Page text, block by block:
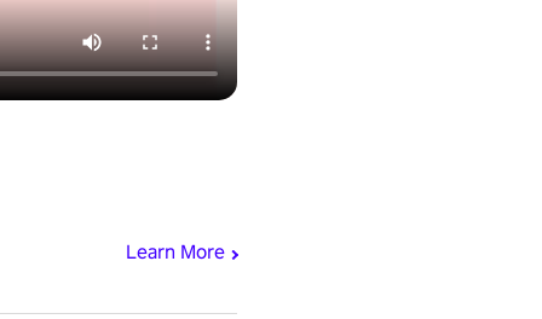
Learn More